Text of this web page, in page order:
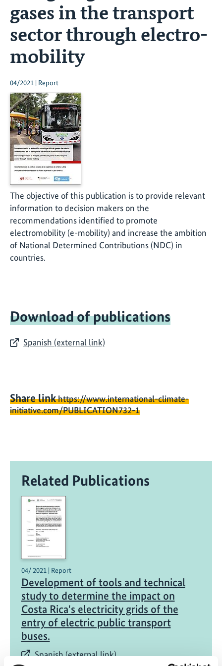
gases in the transport
sector through electro-
mobility
04/2021 | Report
The objective of this publication is to provide relevant
information to decision makers on the
recommendations identified to promote
electromobility (e-mobility) and increase the ambition
of National Determined Contributions (NDC) in
countries.
Download of publications
Spanish (external link)
Share linkhttps://www.international-climate-
initiative.com/PUBLICATION732-1
Related Publications
04/ 2021 | Report
Development of tools and technical
study to determine the impact on
Costa Rica's electricity grids of the
entry of electric public transport
buses.
Spanish (external link)